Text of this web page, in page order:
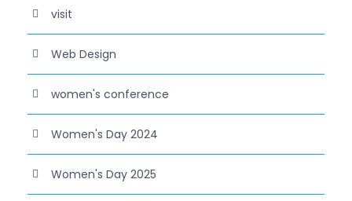
visit
Web Design
women's conference
Women's Day 2024
Women's Day 2025